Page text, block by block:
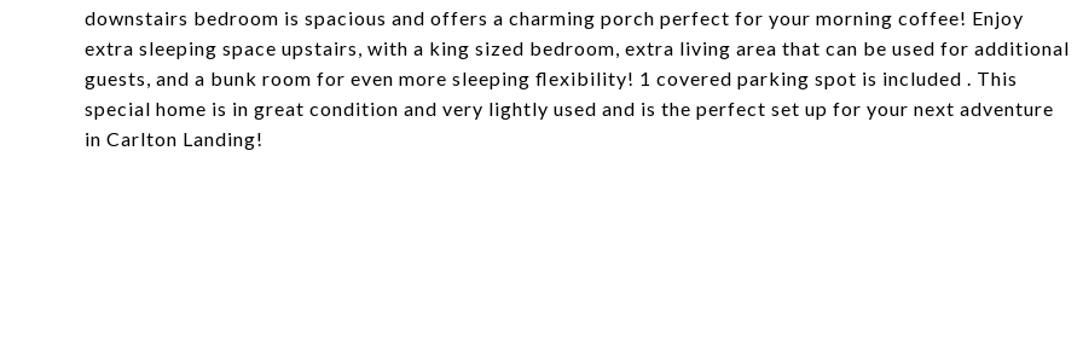
downstairs bedroom is spacious and offers a charming porch perfect for your morning coffee! Enjoy
extra sleeping space upstairs, with a king sized bedroom, extra living area that can be used for additional
guests, and a bunk room for even more sleeping flexibility! 1 covered parking spot is included . This
special home is in great condition and very lightly used and is the perfect set up for your next adventure
in Carlton Landing!